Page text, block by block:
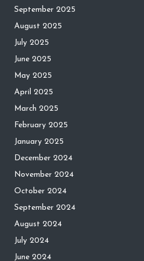
September 2025
August 2025
July 2025
June 2025
May 2025
April 2025
March 2025
February 2025
January 2025
December 2024
November 2024
October 2024
September 2024
August 2024
July 2024
June 2024